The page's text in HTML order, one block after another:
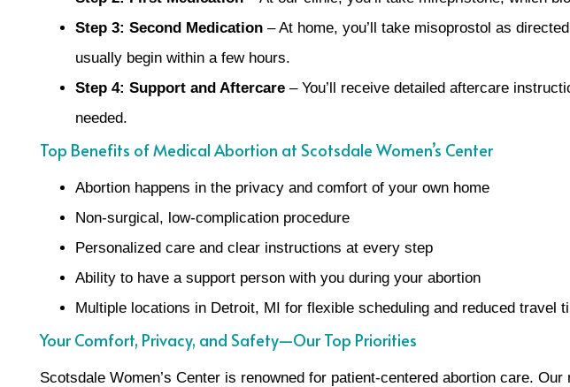
Step 3: Second Medication – At home, you’ll take misoprostol as
usually begin within a few hours.
Step 4: Support and Aftercare – You’ll receive detailed aftercare
needed.
Top Benefits of Medical Abortion at Scotsdale Women’s Center
Abortion happens in the privacy and comfort of your own home
Non-surgical, low-complication procedure
Personalized care and clear instructions at every step
Ability to have a support person with you during your abortion
Multiple locations in Detroit, MI for flexible scheduling and reduced travel
Your Comfort, Privacy, and Safety—Our Top Priorities
Scotsdale Women’s Center is renowned for patient-centered abortion care.